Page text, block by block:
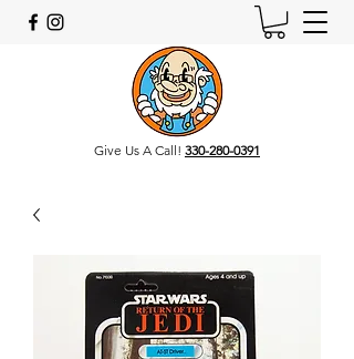
Give Us A Call! 330-280-0391